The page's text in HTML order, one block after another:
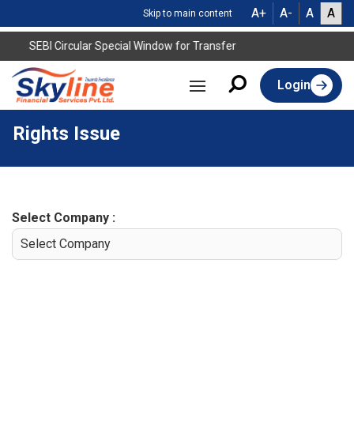
Skip to main content A+ A- A A
SEBI Circular Special Window for Transfer
Login
Rights Issue
Select Company :